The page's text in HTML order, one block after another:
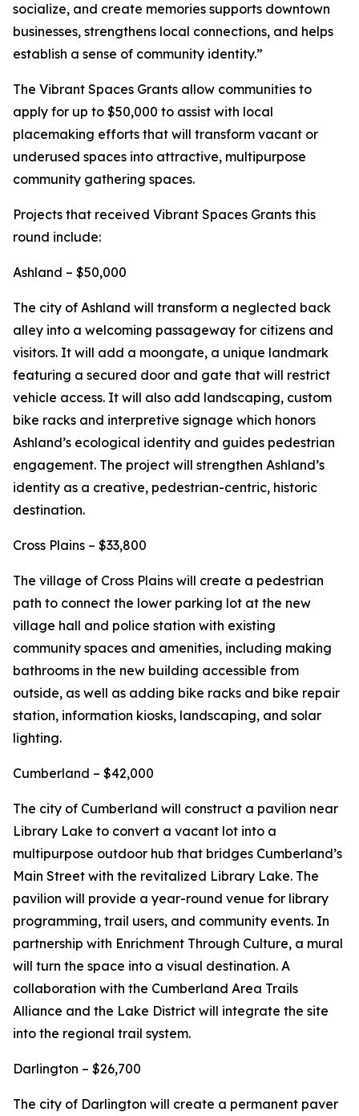
socialize, and create memories supports downtown
businesses, strengthens local connections, and helps
establish a sense of community identity.”
The Vibrant Spaces Grants allow communities to
apply for up to $50,000 to assist with local
placemaking efforts that will transform vacant or
underused spaces into attractive, multipurpose
community gathering spaces.
Projects that received Vibrant Spaces Grants this
round include:
Ashland – $50,000
The city of Ashland will transform a neglected back
alley into a welcoming passageway for citizens and
visitors. It will add a moongate, a unique landmark
featuring a secured door and gate that will restrict
vehicle access. It will also add landscaping, custom
bike racks and interpretive signage which honors
Ashland’s ecological identity and guides pedestrian
engagement. The project will strengthen Ashland’s
identity as a creative, pedestrian-centric, historic
destination.
Cross Plains – $33,800
The village of Cross Plains will create a pedestrian
path to connect the lower parking lot at the new
village hall and police station with existing
community spaces and amenities, including making
bathrooms in the new building accessible from
outside, as well as adding bike racks and bike repair
station, information kiosks, landscaping, and solar
lighting.
Cumberland – $42,000
The city of Cumberland will construct a pavilion near
Library Lake to convert a vacant lot into a
multipurpose outdoor hub that bridges Cumberland’s
Main Street with the revitalized Library Lake. The
pavilion will provide a year-round venue for library
programming, trail users, and community events. In
partnership with Enrichment Through Culture, a mural
will turn the space into a visual destination. A
collaboration with the Cumberland Area Trails
Alliance and the Lake District will integrate the site
into the regional trail system.
Darlington – $26,700
The city of Darlington will create a permanent paver